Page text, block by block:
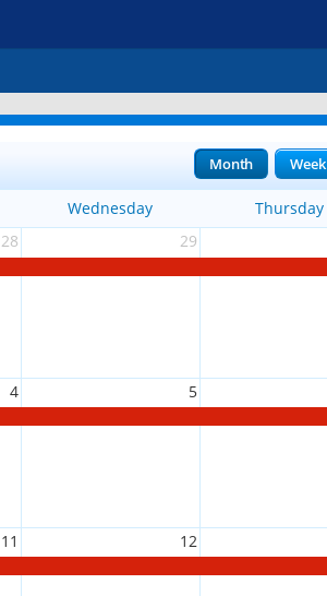
Month Week
Wednesday Thursday
28 29
4 5
11 12